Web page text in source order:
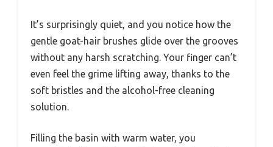
It’s surprisingly quiet, and you notice how the
gentle goat-hair brushes glide over the grooves
without any harsh scratching. Your finger can’t
even feel the grime lifting away, thanks to the
soft bristles and the alcohol-free cleaning
solution.
Filling the basin with warm water, you